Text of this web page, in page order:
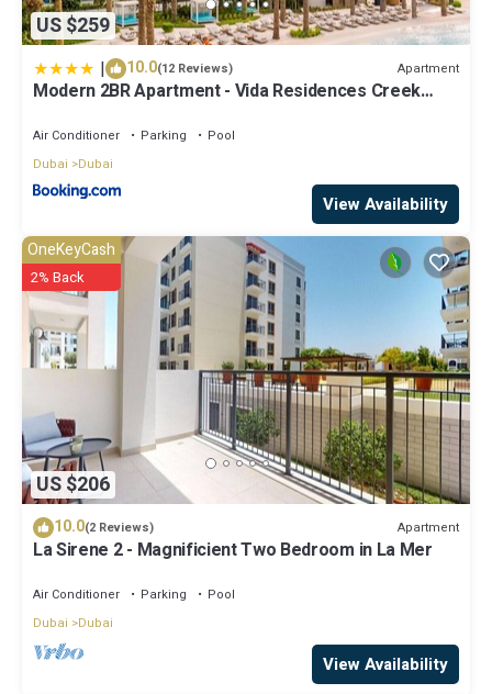
US $259
| 10.0(12 Reviews) Apartment
Modern 2BR Apartment - Vida Residences Creek
Air Conditioner Parking
Pool
Dubai
Dubai
View Availability
US $206
OneKeyCash
2% Back
10.0(2 Reviews) Apartment
La Sirene 2 - Magnificient Two Bedroom in La Mer
Air Conditioner Parking
Pool
Dubai
Dubai
View Availability